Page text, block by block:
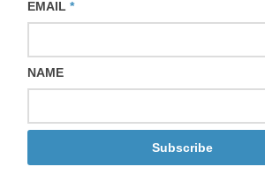
EMAIL *
NAME
Subscribe